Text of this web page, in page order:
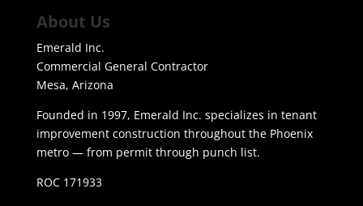
About Us
Emerald Inc.
Commercial General Contractor
Mesa, Arizona
Founded in 1997, Emerald Inc. specializes in tenant
improvement construction throughout the Phoenix
metro — from permit through punch list.
ROC 171933